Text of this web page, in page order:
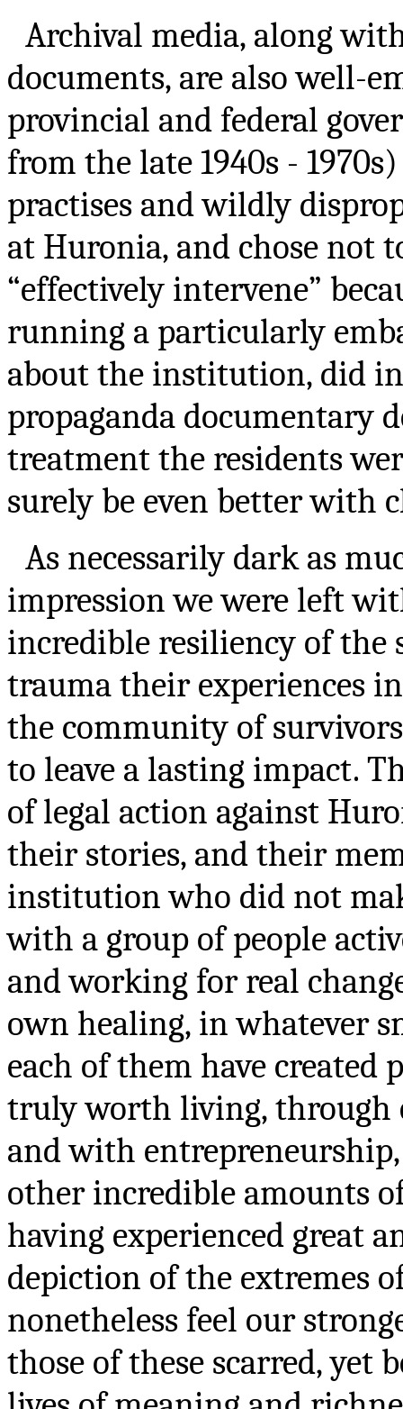
Archival media, along
documents, are also well-
provincial and federal
from the late 1940s -
practises and wildly
at Huronia, and chose not
“effectively intervene”
running a particularly
about the institution, did
propaganda documentary
treatment the residents
surely be even better with
As necessarily dark as
impression we were left
incredible resiliency of the
trauma their experiences
the community of
to leave a lasting impact.
of legal action against
their stories, and their
institution who did not
with a group of people
and working for real
own healing, in whatever
each of them have
truly worth living, through
and with
other incredible amounts
having experienced great
depiction of the extremes
nonetheless feel our
those of these scarred, yet